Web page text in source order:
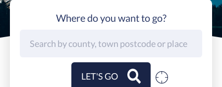
Where do you want to go?